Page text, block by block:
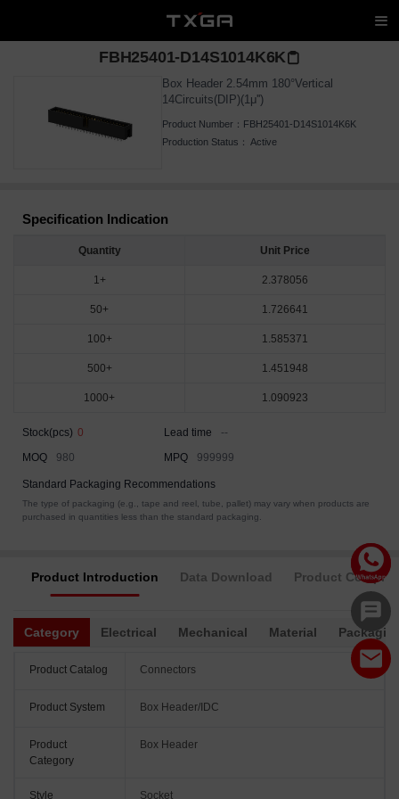
FBH25401-D14S1014K6K
Box Header 2.54mm 180°Vertical
14Circuits(DIP)(1μ'')
Product Number： FBH25401-D14S1014K6K
Production Status： Active
Specification Indication
Quantity Unit Price
1+ 2.378056
50+ 1.726641
100+ 1.585371
500+ 1.451948
1000+ 1.090923
Stock(pcs) 0 Lead time
--
MOQ
980 MPQ 999999
Standard Packaging Recommendations
The type of packaging (e.g., tape and reel, tube, pallet) may vary when products are
purchased in quantities less than the standard packaging.
Product Introduction Data Download Product
Category Electrical Mechanical Material
Product Catalog Connectors
Product System Box Header/IDC
Product
Category
Box Header
Style Socket